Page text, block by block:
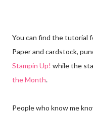
You can find the tutorial
Paper and cardstock,
Stampin Up! while the
the Month.
People who know me